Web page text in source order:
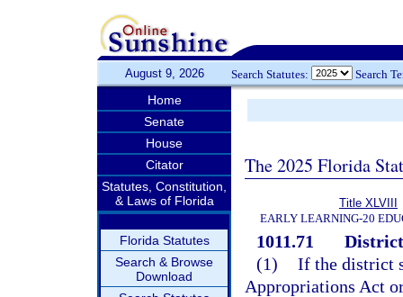
August 9, 2026 Search Statutes: Search
Home
Senate
House
Citator
Statutes, Constitution,
& Laws of Florida
Florida Statutes
Search & Browse
Download
The 2025 Florida
Title XLVIII
EARLY LEARNING-20
1011.71
(1) If the district
Appropriations Act